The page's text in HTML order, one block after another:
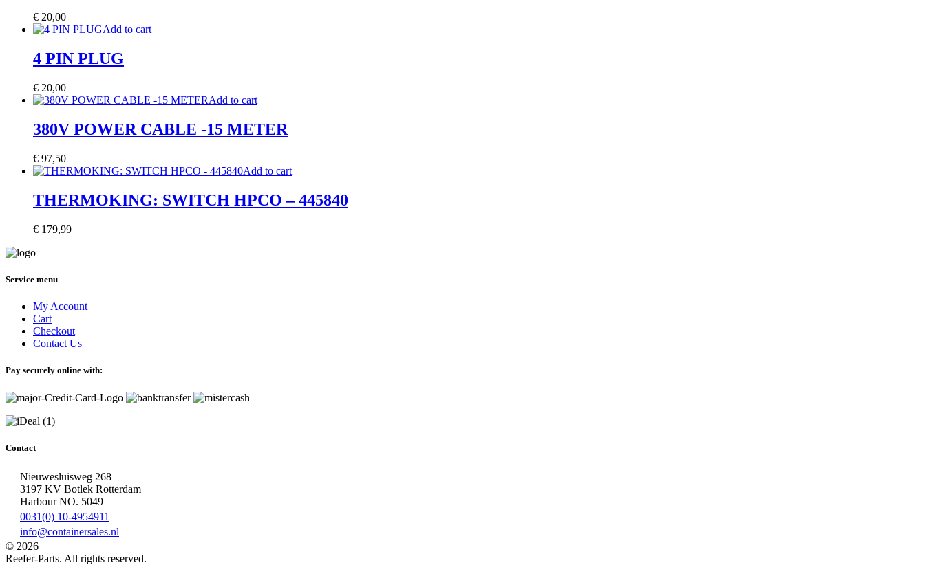
€ 20,00
Add to cart
4 PIN PLUG
€ 20,00
Add to cart
380V POWER CABLE -15 METER
€ 97,50
Add to cart
THERMOKING: SWITCH HPCO – 445840
€ 179,99
Service menu
My Account
Cart
Checkout
Contact Us
Pay securely online with:
Contact
Nieuwesluisweg 268
3197 KV Botlek Rotterdam
Harbour NO. 5049
0031(0) 10-4954911
info@containersales.nl
© 2026
Reefer-Parts. All rights reserved.